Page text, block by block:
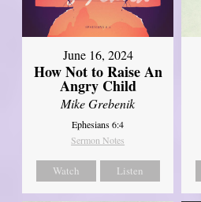
June 16, 2024
How Not to Raise An
Angry Child
Mike Grebenik
Ephesians 6:4
Sermon Notes
Watch Listen